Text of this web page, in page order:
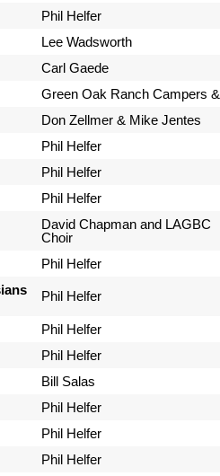
Phil Helfer
Lee Wadsworth
Carl Gaede
Green Oak Ranch Campers &
Don Zellmer & Mike Jentes
Phil Helfer
Phil Helfer
Phil Helfer
David Chapman and LAGBC
Choir
Phil Helfer
Phil Helfer
Phil Helfer
Phil Helfer
Bill Salas
Phil Helfer
Phil Helfer
Phil Helfer